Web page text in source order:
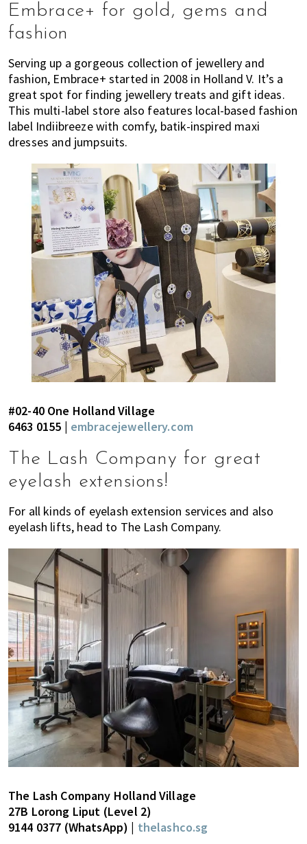
Embrace+ for gold, gems and
fashion
Serving up a gorgeous collection of jewellery and
fashion, Embrace+ started in 2008 in Holland V. It’s a
great spot for finding jewellery treats and gift ideas.
This multi-label store also features local-based fashion
label Indiibreeze with comfy, batik-inspired maxi
dresses and jumpsuits.
#02-40 One Holland Village
6463 0155 | embracejewellery.com
The Lash Company for great
eyelash extensions!
For all kinds of eyelash extension services and also
eyelash lifts, head to The Lash Company.
The Lash Company Holland Village
27B Lorong Liput (Level 2)
9144 0377 (WhatsApp) | thelashco.sg